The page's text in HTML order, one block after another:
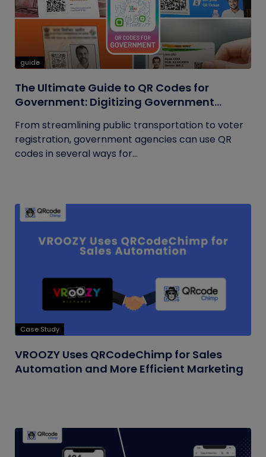
guide
The Ultimate Guide to QR Codes for
Government: Digitizing Government
From streamlining public transportation to voter
registration, government agencies can use QR
codes in several ways for...
Case Study
VROOZY Uses QRCodeChimp for Sales
Automation and More Efficient Marketing